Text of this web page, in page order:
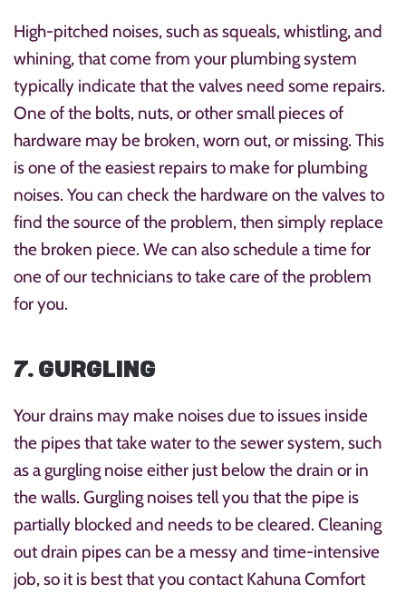
High-pitched noises, such as squeals, whistling, and
whining, that come from your plumbing system
typically indicate that the valves need some repairs.
One of the bolts, nuts, or other small pieces of
hardware may be broken, worn out, or missing. This
is one of the easiest repairs to make for plumbing
noises. You can check the hardware on the valves to
find the source of the problem, then simply replace
the broken piece. We can also schedule a time for
one of our technicians to take care of the problem
for you.
7. GURGLING
Your drains may make noises due to issues inside
the pipes that take water to the sewer system, such
as a gurgling noise either just below the drain or in
the walls. Gurgling noises tell you that the pipe is
partially blocked and needs to be cleared. Cleaning
out drain pipes can be a messy and time-intensive
job, so it is best that you contact Kahuna Comfort